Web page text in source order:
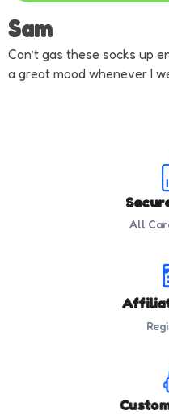
Sam
Can’t gas these socks up
a great mood whenever I
All